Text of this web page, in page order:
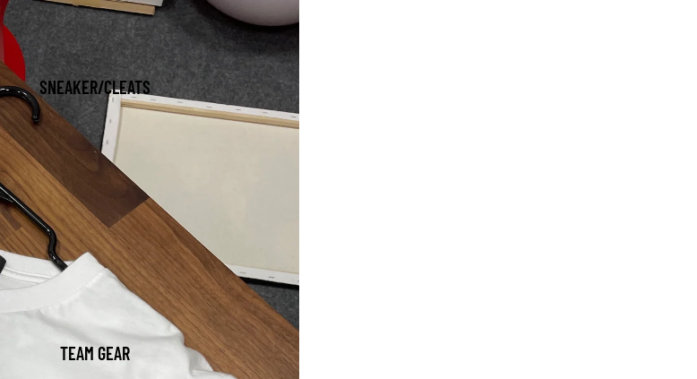
SNEAKER/CLEATS
TEAM GEAR